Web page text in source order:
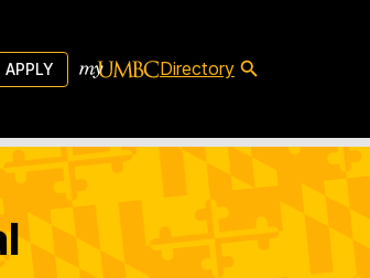
APPLY Directory